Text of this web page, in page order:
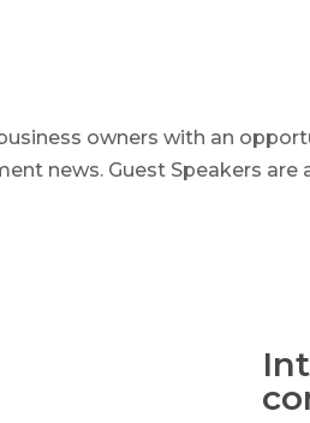
owners with an
news. Guest Speakers are